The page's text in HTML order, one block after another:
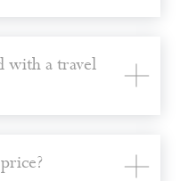
with a travel